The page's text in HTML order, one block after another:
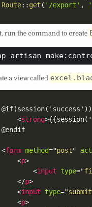
Route:: get ( '/export' ,
run the command to create
artisan
a view called
@if(session('success'))
<strong>
@endif
<form method="post"
<p>
<input type="
</p>
<input type="submit
<p>